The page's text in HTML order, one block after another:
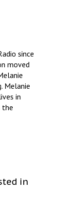
since
moved
Melanie
in
the
in